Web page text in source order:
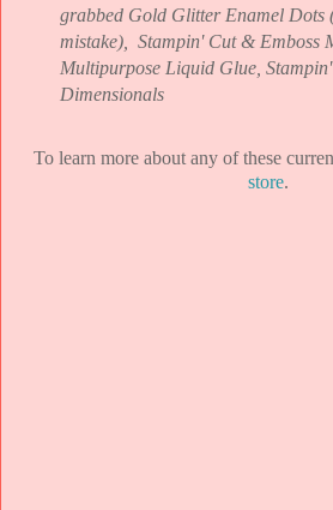
grabbed Gold Glitter Enamel Dots
mistake),
Stampin' Cut & Emboss
Multipurpose Liquid Glue, Stampin'
Dimensionals
To learn more about any of these
store.